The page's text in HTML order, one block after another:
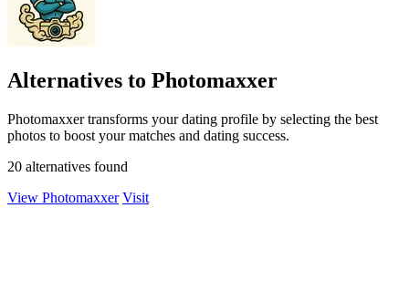
Alternatives to Photomaxxer
Photomaxxer transforms your dating profile by selecting the best
photos to boost your matches and dating success.
20 alternatives found
View Photomaxxer Visit